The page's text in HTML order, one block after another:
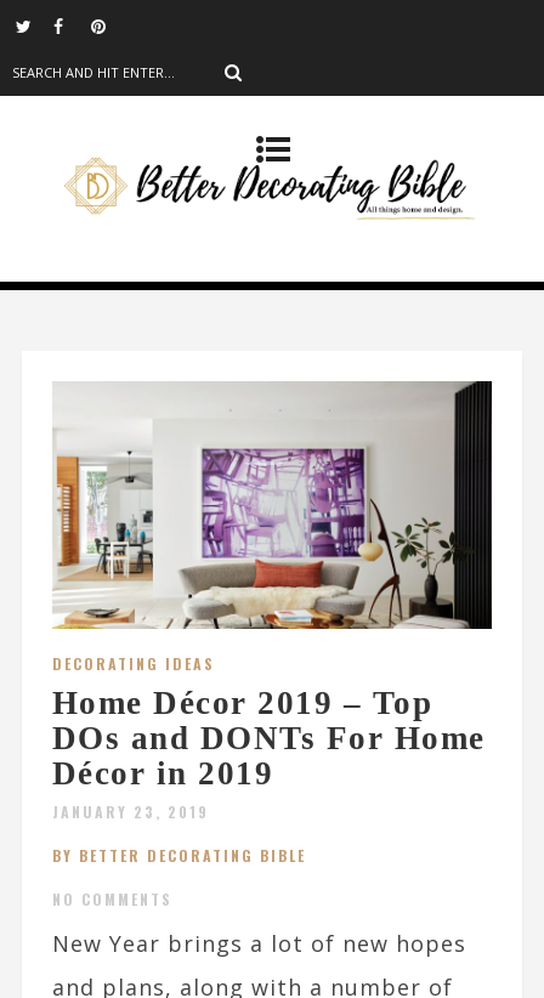
DECORATING IDEAS
Home Décor 2019 – Top
DOs and DONTs For Home
Décor in 2019
JANUARY 23, 2019
BY BETTER DECORATING BIBLE
NO COMMENTS
New Year brings a lot of new hopes
and plans, along with a number of